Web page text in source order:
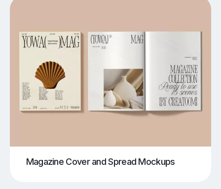
Magazine Cover and Spread Mockups